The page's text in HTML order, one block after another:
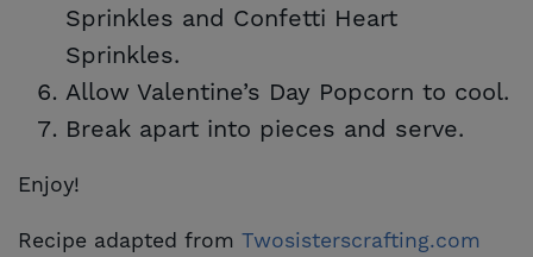
Sprinkles and Confetti Heart
Sprinkles.
Allow Valentine’s Day Popcorn to cool.
Break apart into pieces and serve.
Enjoy!
Recipe adapted from Twosisterscrafting.com